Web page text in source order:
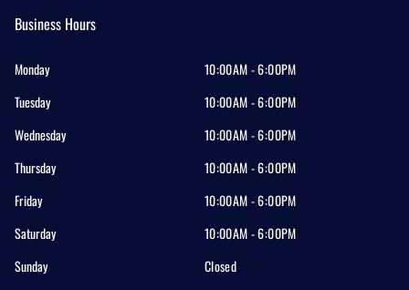
Business Hours
Monday
10:00AM - 6:00PM
Tuesday
10:00AM - 6:00PM
Wednesday
10:00AM - 6:00PM
Thursday
10:00AM - 6:00PM
Friday
10:00AM - 6:00PM
Saturday
10:00AM - 6:00PM
Sunday
Closed